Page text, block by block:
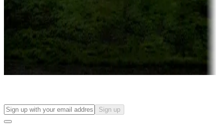
Attractions & entertainment
Things to see and do, golfing and more
Long-term stays
Find your ideal spot to stay awhile — for a season or longer.
Sign up